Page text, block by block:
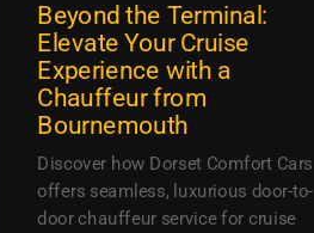
Beyond the Terminal:
Elevate Your Cruise
Experience with a
Chauffeur from
Bournemouth
Discover how Dorset Comfort Cars
offers seamless, luxurious door-to-
door chauffeur service for cruise